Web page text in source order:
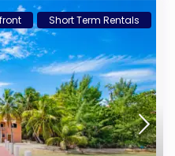
Short Term Rentals